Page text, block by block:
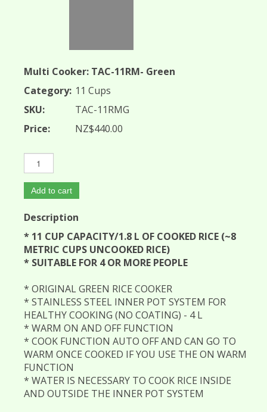
Multi Cooker: TAC-11RM- Green
Category: 11 Cups
SKU:
TAC-11RMG
Price:
NZ$440.00
Add to cart
Description
* 11 CUP CAPACITY/1.8 L OF COOKED RICE (~8
METRIC CUPS UNCOOKED RICE)
* SUITABLE FOR 4 OR MORE PEOPLE
* ORIGINAL GREEN RICE COOKER
* STAINLESS STEEL INNER POT SYSTEM FOR
HEALTHY COOKING (NO COATING) - 4 L
* WARM ON AND OFF FUNCTION
* COOK FUNCTION AUTO OFF AND CAN GO TO
WARM ONCE COOKED IF YOU USE THE ON WARM
FUNCTION
* WATER IS NECESSARY TO COOK RICE INSIDE
AND OUTSIDE THE INNER POT SYSTEM